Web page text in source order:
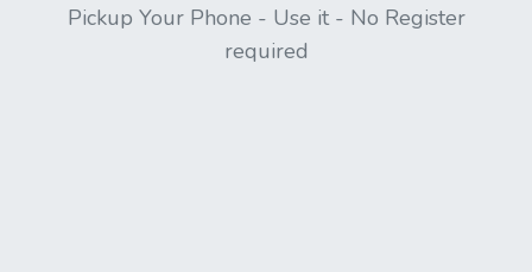
Pickup Your Phone - Use it - No Register
required